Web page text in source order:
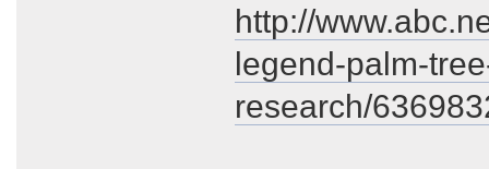
http://
legend-palm-
research/